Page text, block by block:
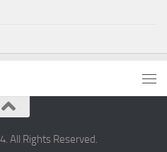
All Rights Reserved.